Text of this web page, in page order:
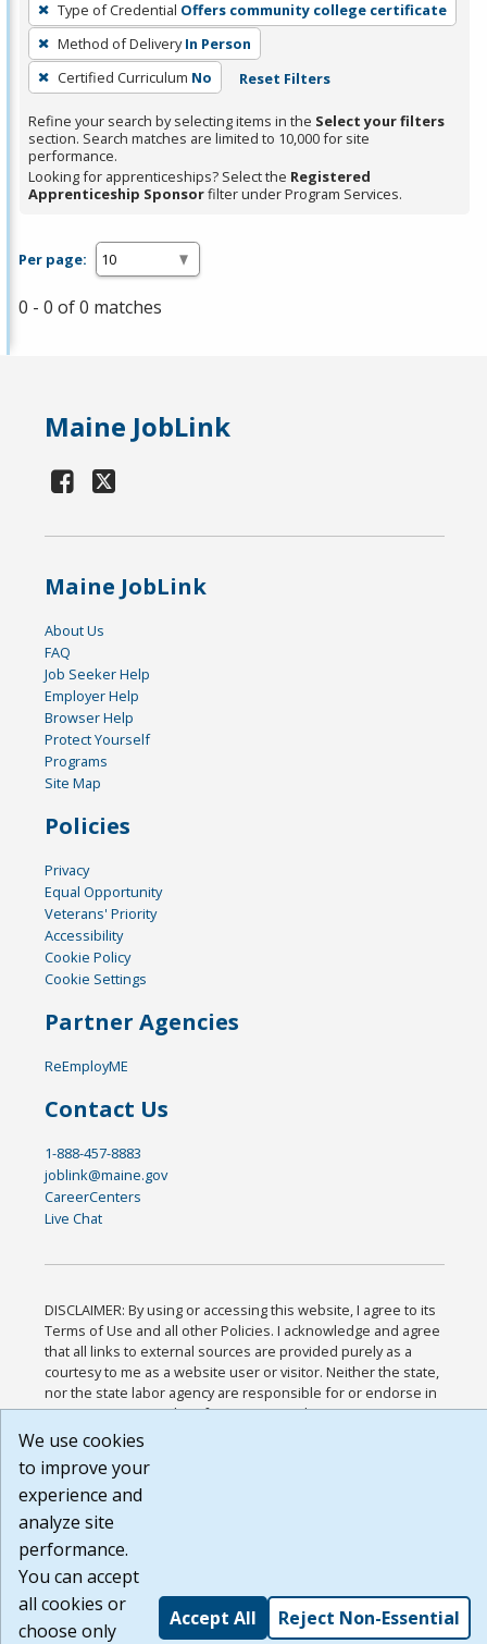
filter,
press
Enter
or
Spacebar.
Type of Credential Offers community college certificate
Method of Delivery In Person
Certified Curriculum No Reset Filters
Refine your search by selecting items in the Select your filters
section. Search matches are limited to 10,000 for site
performance.
Looking for apprenticeships? Select the Registered
Apprenticeship Sponsorfilter under Program Services.
Per page:
0 - 0 of 0 matches
Maine JobLink
Maine JobLink
About Us
FAQ
Job Seeker Help
Employer Help
Browser Help
Protect Yourself
Programs
Site Map
Policies
Privacy
Equal Opportunity
Veterans' Priority
Accessibility
Cookie Policy
Cookie Settings
Partner Agencies
ReEmployME
Contact Us
1-888-457-8883
joblink@maine.gov
CareerCenters
Live Chat
DISCLAIMER: By using or accessing this website, I agree to its
Terms of Use and all other Policies. I acknowledge and agree
that all links to external sources are provided purely as a
courtesy to me as a website user or visitor. Neither the state,
nor the state labor agency are responsible for or endorse in
any way any materials, information, goods, or services
available through third-party linked sites, any privacy policies,
that the Terms of Use and all other Policies for this Website
are available to me, and I have read the
Build: 185cbd2bac10e1bc83ab283352c24c0a9f3fd098 ,
1.131
We use cookies
to improve your
experience and
analyze site
performance.
You can accept
all cookies or
choose only
Accept All Reject Non-Essential